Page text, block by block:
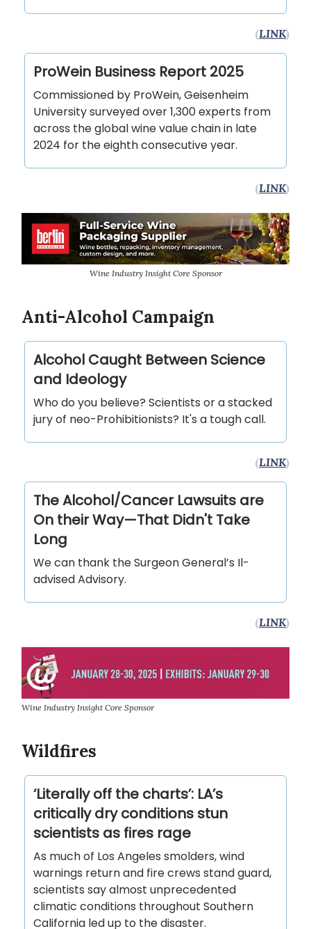
(LINK)
ProWein Business Report 2025
Commissioned by ProWein, Geisenheim
University surveyed over 1,300 experts from
across the global wine value chain in late
2024 for the eighth consecutive year.
(LINK)
Wine Industry Insight Core Sponsor
Anti-Alcohol Campaign
Alcohol Caught Between Science
and Ideology
Who do you believe? Scientists or a stacked
jury of neo-Prohibitionists? It's a tough call.
(LINK)
The Alcohol/Cancer Lawsuits are
On their Way—That Didn't Take
Long
We can thank the Surgeon General’s Il-
advised Advisory.
(LINK)
Wine Industry Insight Core Sponsor
Wildfires
‘Literally off the charts’: LA’s
critically dry conditions stun
scientists as fires rage
As much of Los Angeles smolders, wind
warnings return and fire crews stand guard,
scientists say almost unprecedented
climatic conditions throughout Southern
California led up to the disaster.